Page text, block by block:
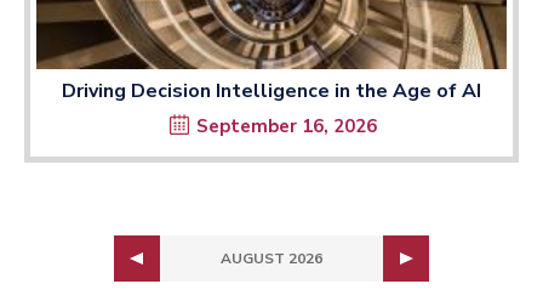
Driving Decision Intelligence in the Age of AI
September 16, 2026
AUGUST 2026